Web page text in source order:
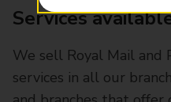
Services
We sell Royal Mail and
services in all our